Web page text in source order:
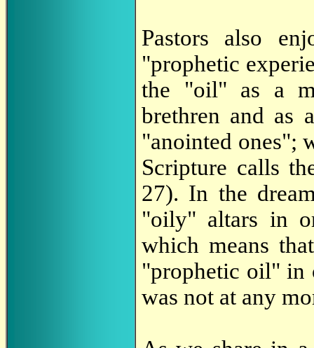
Pastors also
"prophetic
the "oil" as a
brethren and as
"anointed ones";
Scripture calls
27). In the
"oily" altars in
which means
"prophetic oil" in
was not at any